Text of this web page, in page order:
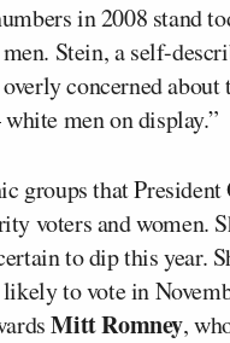
in 2008 stand
Stein, a self-
concerned
men on display.”
groups that
voters and women.
to dip this year.
to vote in
Mitt Romney,